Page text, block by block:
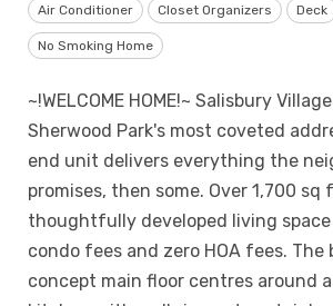
Air Conditioner Closet Organizers Deck
No Smoking Home
~!WELCOME HOME!~ Salisbury
Sherwood Park's most coveted
end unit delivers everything the
promises, then some. Over 1,700 sq
thoughtfully developed living
condo fees and zero HOA fees.
concept main floor centres around